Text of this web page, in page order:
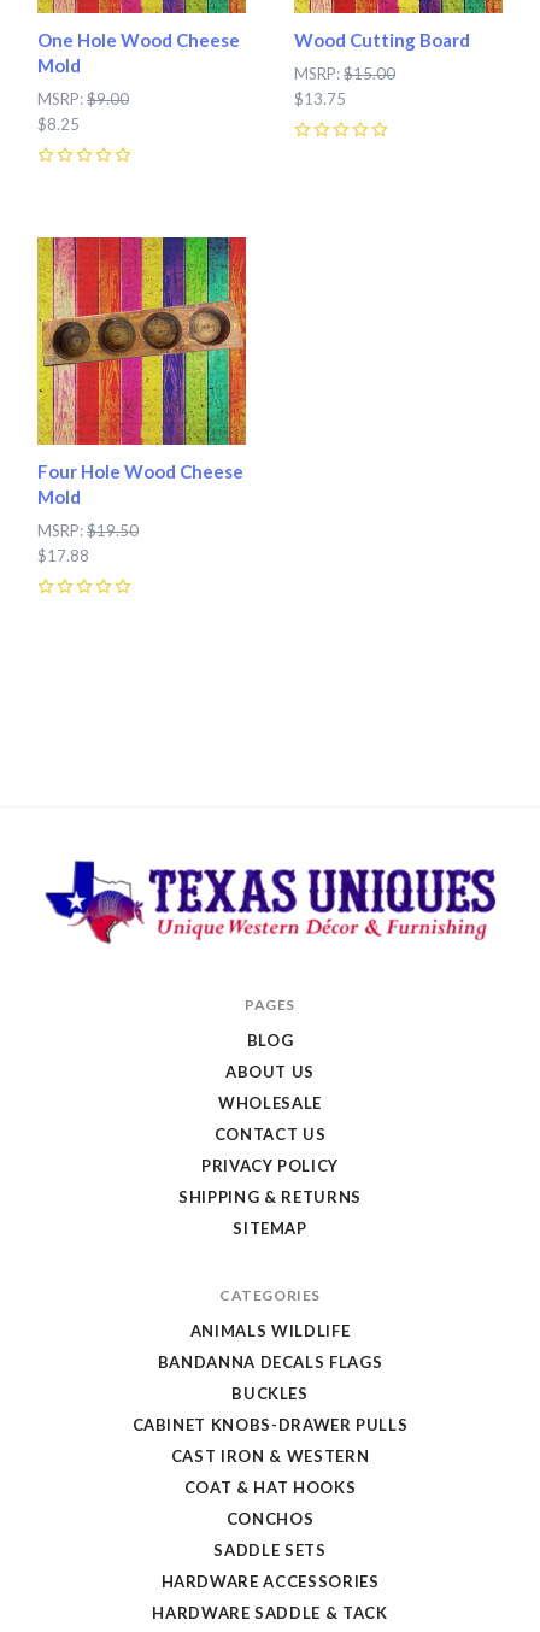
One Hole Wood Cheese
Mold
MSRP:$9.00
$8.25
Wood Cutting Board
MSRP:$15.00
$13.75
Four Hole Wood Cheese
Mold
MSRP:$19.50
$17.88
PAGES
BLOG
ABOUT US
WHOLESALE
CONTACT US
PRIVACY POLICY
SHIPPING & RETURNS
SITEMAP
CATEGORIES
ANIMALS WILDLIFE
BANDANNA DECALS FLAGS
BUCKLES
CABINET KNOBS-DRAWER PULLS
CAST IRON & WESTERN
COAT & HAT HOOKS
CONCHOS
SADDLE SETS
HARDWARE ACCESSORIES
HARDWARE SADDLE & TACK